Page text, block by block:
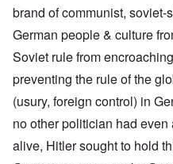
brand of communist,
German people & culture
Soviet rule from
preventing the rule of the
(usury, foreign control) in
no other politician had
alive, Hitler sought to hold